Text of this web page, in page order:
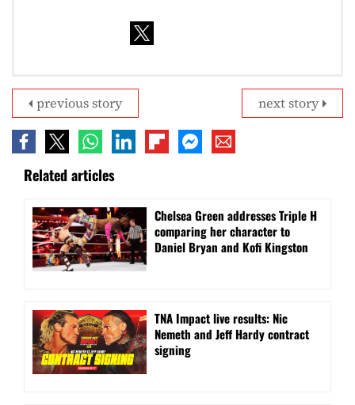
next story
previous story
Related articles
Chelsea Green addresses Triple H
comparing her character to
Daniel Bryan and Kofi Kingston
TNA Impact live results: Nic
Nemeth and Jeff Hardy contract
signing